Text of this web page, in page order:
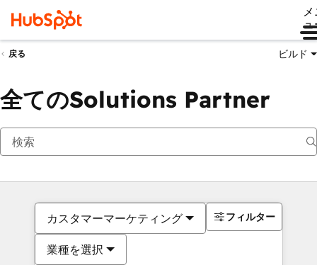
ュ
戻る ビルド
全てのSolutions Partner
カスタマーマーケティング
業種を選択
フィルター